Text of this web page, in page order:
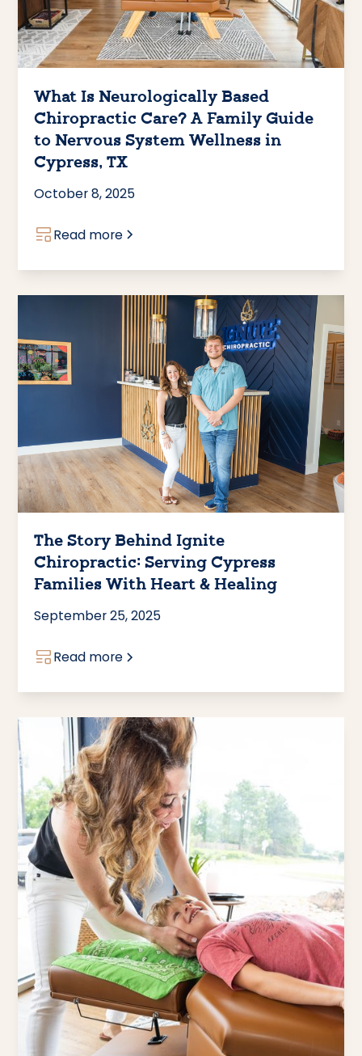
What Is Neurologically Based
Chiropractic Care? A Family Guide
to Nervous System Wellness in
Cypress, TX
October 8, 2025
Read more
The Story Behind Ignite
Chiropractic: Serving Cypress
Families With Heart & Healing
September 25, 2025
Read more